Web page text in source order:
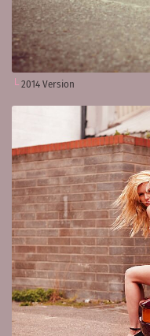
2014 Version